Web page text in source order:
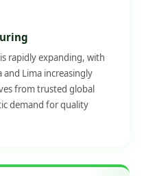
rapidly expanding, with
Lima increasingly
from trusted global
demand for quality